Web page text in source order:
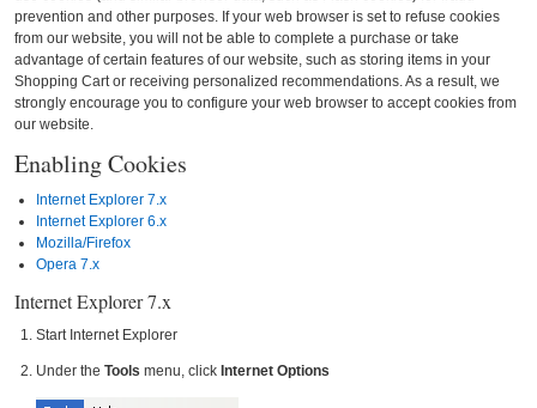
prevention and other purposes. If your web browser is set to refuse cookies
from our website, you will not be able to complete a purchase or take
advantage of certain features of our website, such as storing items in your
Shopping Cart or receiving personalized recommendations. As a result, we
strongly encourage you to configure your web browser to accept cookies from
our website.
Enabling Cookies
Internet Explorer 7.x
Internet Explorer 6.x
Mozilla/Firefox
Opera 7.x
Internet Explorer 7.x
Start Internet Explorer
Under the Tools menu, click Internet Options